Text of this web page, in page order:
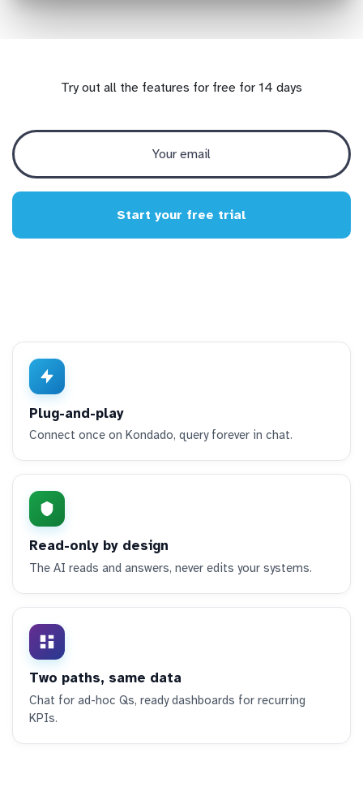
Try out all the features for free for 14 days
Start your free trial
Plug-and-play
Connect once on Kondado, query forever in chat.
Read-only by design
The AI reads and answers, never edits your systems.
Two paths, same data
Chat for ad-hoc Qs, ready dashboards for recurring
KPIs.